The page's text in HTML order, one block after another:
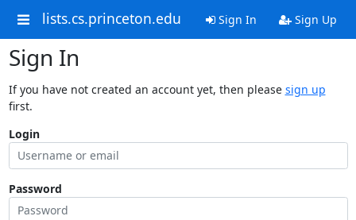
lists.cs.princeton.edu Sign In Sign Up
Sign In
If you have not created an account yet, then please sign up
first.
Login
Password